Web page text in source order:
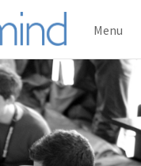
Menu